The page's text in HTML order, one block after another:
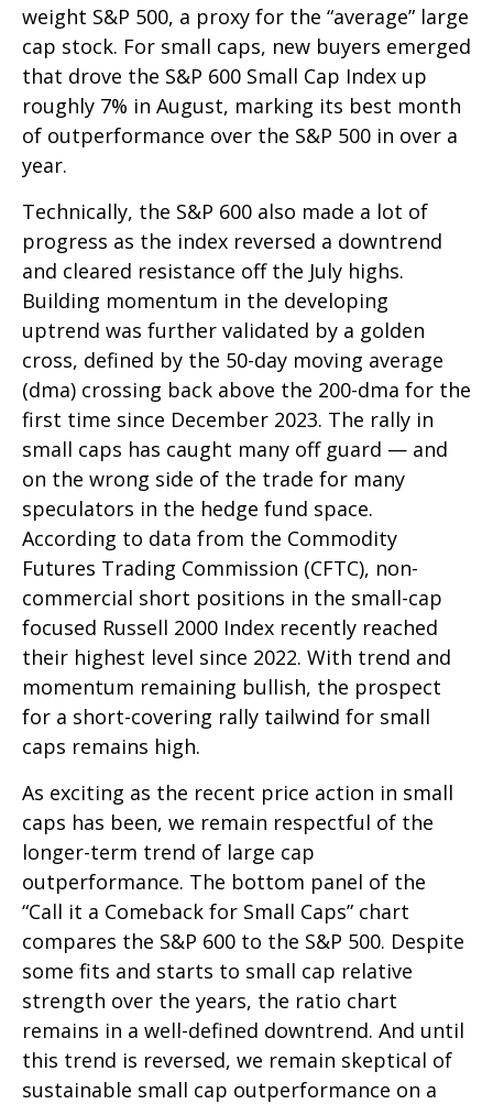
weight S&P 500, a proxy for the “average” large
cap stock. For small caps, new buyers emerged
that drove the S&P 600 Small Cap Index up
roughly 7% in August, marking its best month
of outperformance over the S&P 500 in over a
year.
Technically, the S&P 600 also made a lot of
progress as the index reversed a downtrend
and cleared resistance off the July highs.
Building momentum in the developing
uptrend was further validated by a golden
cross, defined by the 50-day moving average
(dma) crossing back above the 200-dma for the
first time since December 2023. The rally in
small caps has caught many off guard — and
on the wrong side of the trade for many
speculators in the hedge fund space.
According to data from the Commodity
Futures Trading Commission (CFTC), non-
commercial short positions in the small-cap
focused Russell 2000 Index recently reached
their highest level since 2022. With trend and
momentum remaining bullish, the prospect
for a short-covering rally tailwind for small
caps remains high.
As exciting as the recent price action in small
caps has been, we remain respectful of the
longer-term trend of large cap
outperformance. The bottom panel of the
“Call it a Comeback for Small Caps” chart
compares the S&P 600 to the S&P 500. Despite
some fits and starts to small cap relative
strength over the years, the ratio chart
remains in a well-defined downtrend. And until
this trend is reversed, we remain skeptical of
sustainable small cap outperformance on a